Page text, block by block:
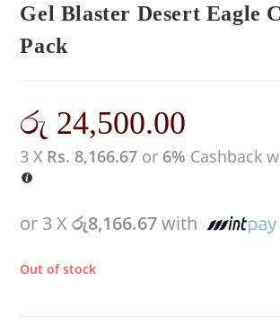
Gel Blaster Desert Eagle
Pack
රු 24,500.00
3 X Rs. 8,166.67 or 6% Cashback
or 3 Xරු8,166.67with
Out of stock